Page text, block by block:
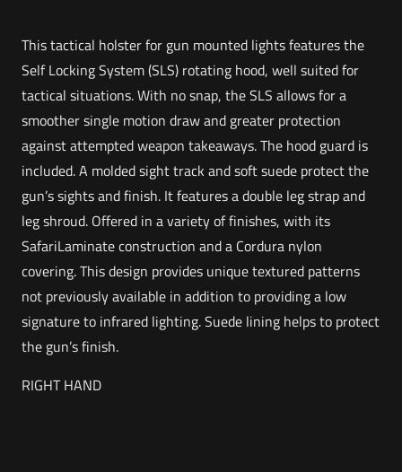
This tactical holster for gun mounted lights features the
Self Locking System (SLS) rotating hood, well suited for
tactical situations. With no snap, the SLS allows for a
smoother single motion draw and greater protection
against attempted weapon takeaways. The hood guard is
included. A molded sight track and soft suede protect the
gun’s sights and finish. It features a double leg strap and
leg shroud. Offered in a variety of finishes, with its
SafariLaminate construction and a Cordura nylon
covering. This design provides unique textured patterns
not previously available in addition to providing a low
signature to infrared lighting. Suede lining helps to protect
the gun’s finish.
RIGHT HAND